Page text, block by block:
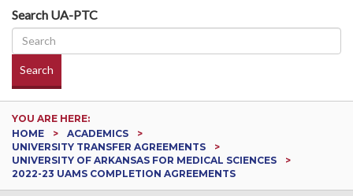
Search UA-PTC
Search
YOU ARE HERE:
HOME
ACADEMICS
UNIVERSITY TRANSFER AGREEMENTS
UNIVERSITY OF ARKANSAS FOR MEDICAL SCIENCES
2022-23 UAMS COMPLETION AGREEMENTS